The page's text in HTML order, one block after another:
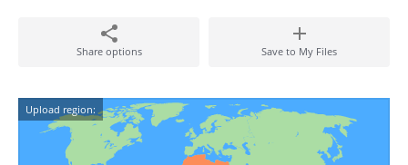
Share options Save to My Files
Upload region: